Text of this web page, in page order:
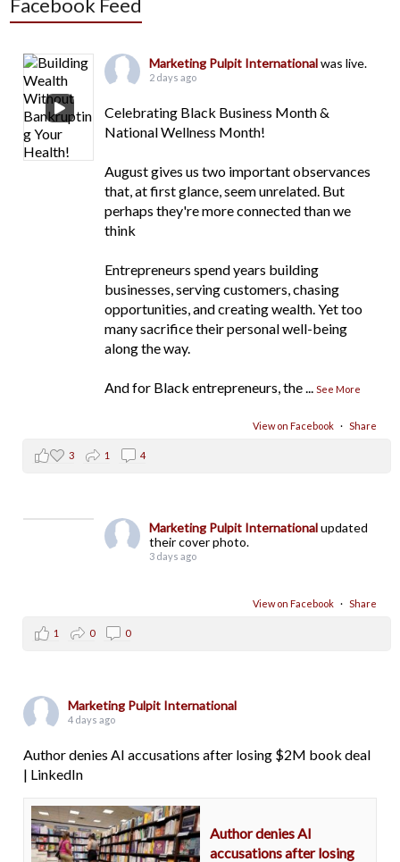
Marketing Pulpit Internationalwas live.
2 days ago
Celebrating Black Business Month &
National Wellness Month!
August gives us two important observances
that, at first glance, seem unrelated. But
perhaps they're more connected than we
think
Entrepreneurs spend years building
businesses, serving customers, chasing
opportunities, and creating wealth. Yet too
many sacrifice their personal well-being
along the way.
And for Black entrepreneurs, the See More
View on Facebook · Share
3 1 4
Marketing Pulpit Internationalupdated
their cover photo.
3 days ago
View on Facebook · Share
1 0 0
Marketing Pulpit International
4 days ago
Author denies AI accusations after losing $2M book deal
| LinkedIn
Author denies AI
accusations after losing